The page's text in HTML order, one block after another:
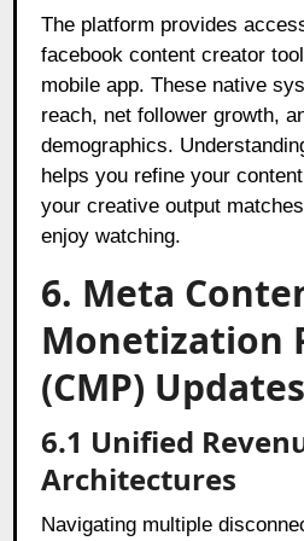
The platform provides
facebook content creator
mobile app. These native
reach, net follower growth,
demographics.
helps you refine your
your creative output
enjoy watching.
6. Meta
Monetization
(CMP) Updates
6.1 Unified
Architectures
Navigating multiple